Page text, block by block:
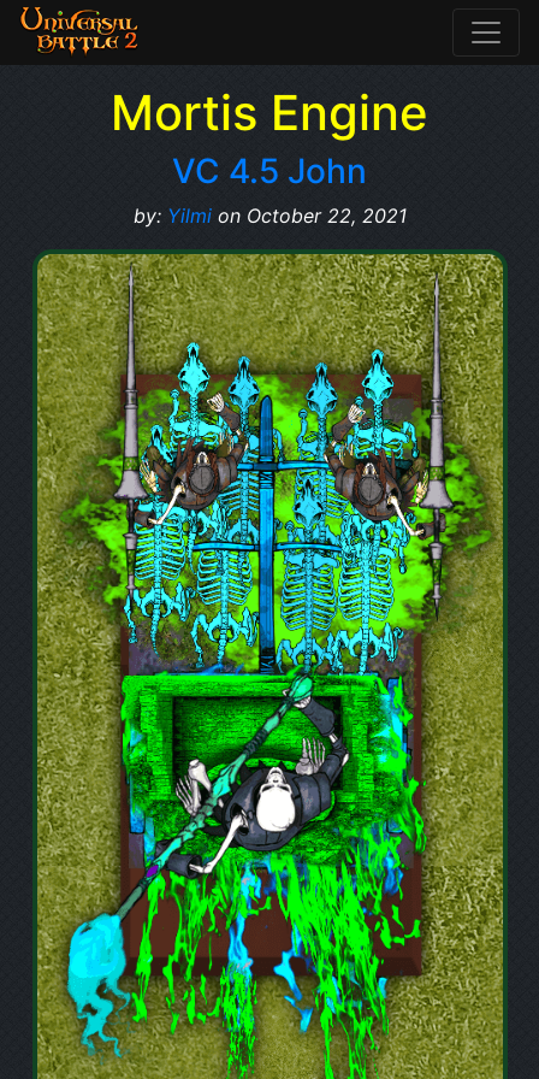
Mortis Engine
VC 4.5 John
by: Yilmion October 22, 2021